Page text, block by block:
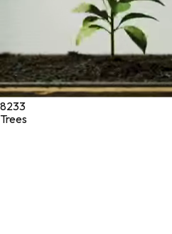
8233
Trees